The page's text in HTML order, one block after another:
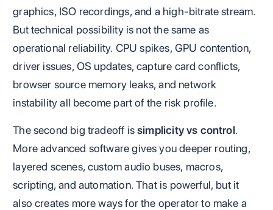
graphics, ISO recordings, and a high-bitrate stream.
But technical possibility is not the same as
operational reliability. CPU spikes, GPU contention,
driver issues, OS updates, capture card conflicts,
browser source memory leaks, and network
instability all become part of the risk profile.
The second big tradeoff issimplicity vs control.
More advanced software gives you deeper routing,
layered scenes, custom audio buses, macros,
scripting, and automation. That is powerful, but it
also creates more ways for the operator to make a